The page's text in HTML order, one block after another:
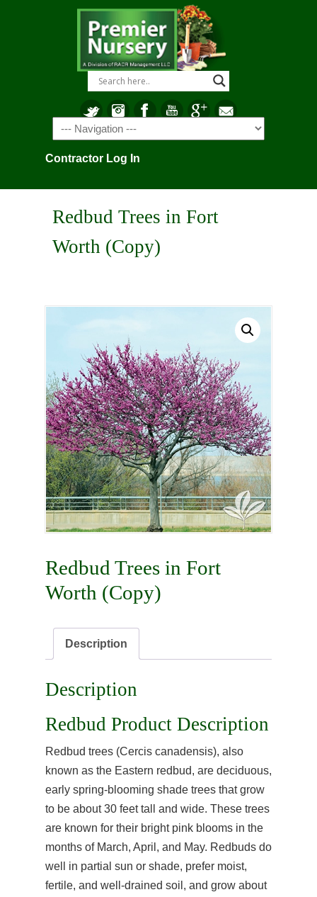
Navigation
Contractor Log In
Redbud Trees in Fort
Worth (Copy)
Redbud Trees in Fort
Worth (Copy)
Description
Description
Redbud Product Description
Redbud trees (Cercis canadensis), also
known as the Eastern redbud, are deciduous,
early spring-blooming shade trees that grow
to be about 30 feet tall and wide. These trees
are known for their bright pink blooms in the
months of March, April, and May. Redbuds do
well in partial sun or shade, prefer moist,
fertile, and well-drained soil, and grow about